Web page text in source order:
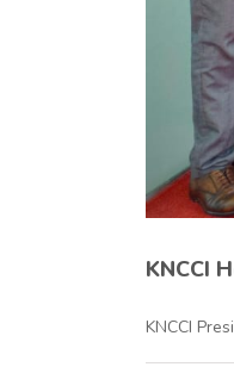
KNCCI
KNCCI